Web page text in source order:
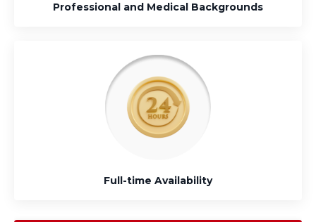
Professional and Medical Backgrounds
Full-time Availability